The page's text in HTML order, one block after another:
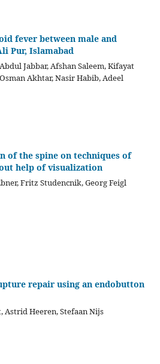
fever between male and
Pur, Islamabad
Jabbar, Afshan Saleem, Kifayat
Akhtar, Nasir Habib, Adeel
of the spine on techniques of
help of visualization
Fritz Studencnik, Georg Feigl
repair using an endobutton
Astrid Heeren, Stefaan Nijs